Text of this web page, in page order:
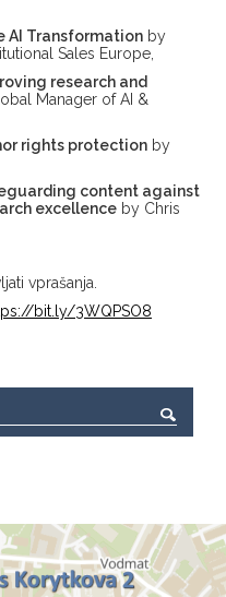
AI Transformation by
Sales Europe,
research and
Manager of AI &
rights protection by
content against
excellence by Chris
vprašanja.
bit.ly/3WQPSO8